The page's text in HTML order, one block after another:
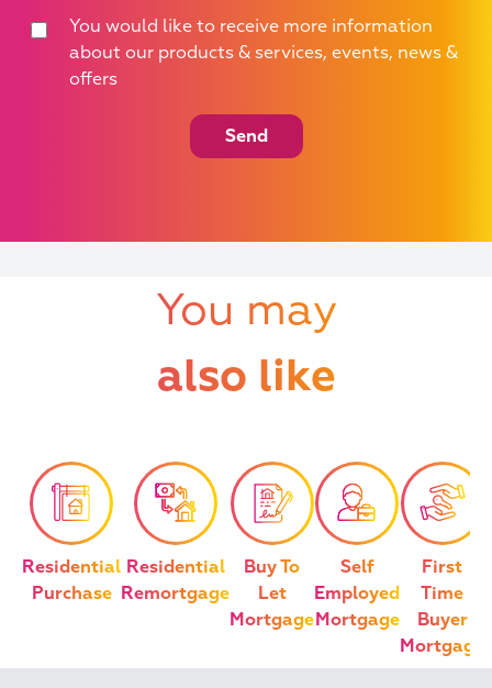
You would like to receive more information
about our products & services, events, news &
offers
Send
You may
also like
Residential
Purchase
Residential
Remortgage
Buy To
Let
Mortgage
Self
Employed
Mortgage
First
Time
Buyer
Mortgage